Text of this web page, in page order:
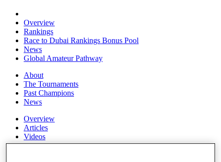
Overview
Rankings
Race to Dubai Rankings Bonus Pool
News
Global Amateur Pathway
About
The Tournaments
Past Champions
News
Overview
Articles
Videos